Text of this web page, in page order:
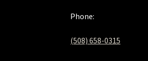
Phone:
(508) 658-0315‬